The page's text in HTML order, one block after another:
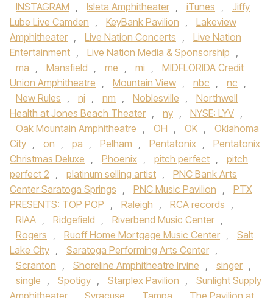
INSTAGRAM , Isleta Amphitheater , iTunes ,
Jiffy
Lube Live Camden , KeyBank Pavilion ,
Lakeview
Amphitheater , Live Nation Concerts ,
Live Nation
Entertainment , Live Nation Media & Sponsorship ,
ma , Mansfield , me , mi ,
MIDFLORIDA Credit
Union Amphitheatre , Mountain View , nbc , nc ,
New Rules , nj , nm , Noblesville ,
Northwell
Health at Jones Beach Theater , ny , NYSE: LYV ,
Oak Mountain Amphitheatre , OH , OK ,
Oklahoma
City , on , pa , Pelham , Pentatonix ,
Pentatonix
Christmas Deluxe , Phoenix , pitch perfect ,
pitch
perfect 2 , platinum selling artist ,
PNC Bank Arts
Center Saratoga Springs , PNC Music Pavilion ,
PTX
PRESENTS: TOP POP , Raleigh , RCA records ,
RIAA , Ridgefield , Riverbend Music Center ,
Rogers , Ruoff Home Mortgage Music Center ,
Salt
Lake City , Saratoga Performing Arts Center ,
Scranton , Shoreline Amphitheatre Irvine , singer ,
single , Spotigy , Starplex Pavilion ,
Sunlight Supply
Amphitheater
Syracuse Tampa The Pavilion at